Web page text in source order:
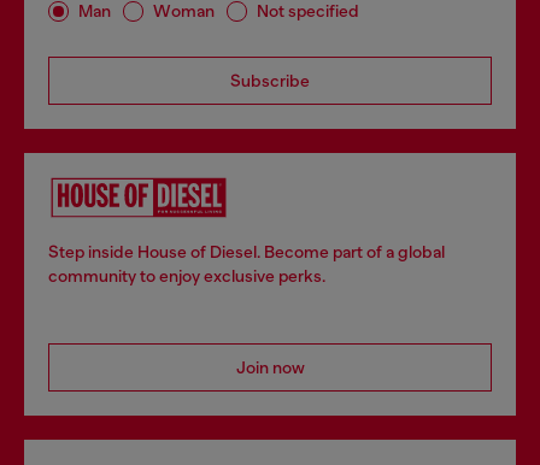
Man Woman Not specified
Subscribe
Step inside House of Diesel. Become part of a global
community to enjoy exclusive perks.
Join now